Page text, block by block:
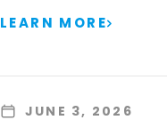
LEARN MORE
JUNE 3, 2026